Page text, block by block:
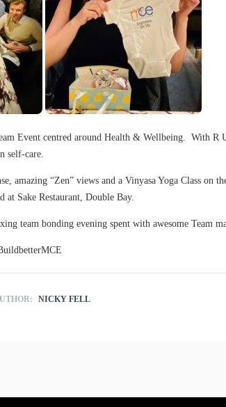
Event centred around Health & Wellbeing. With R
self-care.
amazing “Zen” views and a Vinyasa Yoga Class
at Sake Restaurant, Double Bay.
team bonding evening spent with awesome Team
NICKY FELL